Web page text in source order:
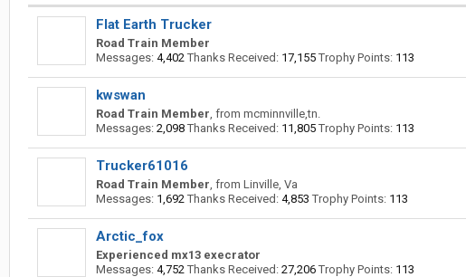
Flat Earth Trucker
Road Train Member
Messages: 4,402 Thanks Received: 17,155 Trophy Points: 113
kwswan
Road Train Member, from mcminnville,tn.
Messages: 2,098 Thanks Received: 11,805 Trophy Points: 113
Trucker61016
Road Train Member, from Linville, Va
Messages: 1,692 Thanks Received: 4,853 Trophy Points: 113
Arctic_fox
Experienced mx13 execrator
Messages: 4,752 Thanks Received: 27,206 Trophy Points: 113